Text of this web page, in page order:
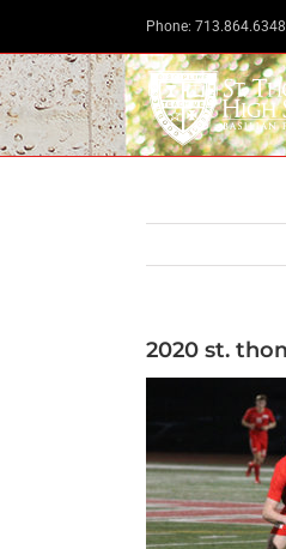
content
Phone: 713.864.6348
2020 st.